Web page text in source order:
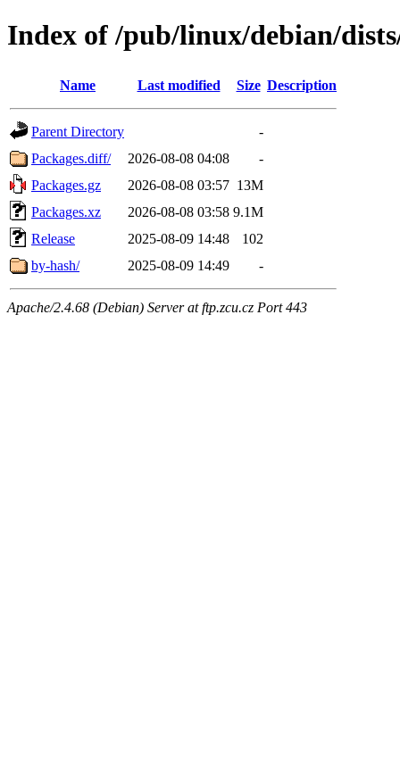
Index of /pub/linux/debian/
Name Last modified Size Description
Parent Directory
-
Packages.diff/
2026-08-08 04:08
-
Packages.gz
2026-08-08 03:57 13M
Packages.xz
2026-08-08 03:58 9.1M
Release
2025-08-09 14:48
102
by-hash/
2025-08-09 14:49 -
Apache/2.4.68 (Debian) Server at ftp.zcu.cz Port 443